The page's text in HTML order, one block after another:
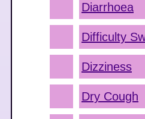
Diarrhoea
Difficulty
Dizziness
Dry Cough